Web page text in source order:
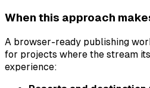
When this approach
A browser-ready publishing
for projects where the stream
experience: